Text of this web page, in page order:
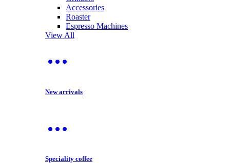
Accessories
Roaster
Espresso Machines
View All
New arrivals
Speciality coffee